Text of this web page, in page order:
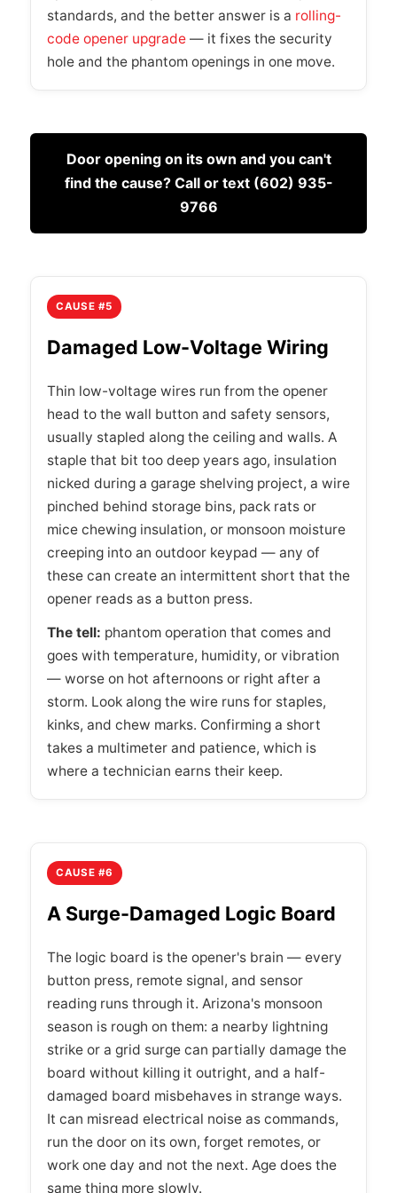
standards, and the better answer is a rolling-
code opener upgrade — it fixes the security
hole and the phantom openings in one move.
Door opening on its own and you can't
find the cause? Call or text (602) 935-
9766
CAUSE #5
Damaged Low-Voltage Wiring
Thin low-voltage wires run from the opener
head to the wall button and safety sensors,
usually stapled along the ceiling and walls. A
staple that bit too deep years ago, insulation
nicked during a garage shelving project, a wire
pinched behind storage bins, pack rats or
mice chewing insulation, or monsoon moisture
creeping into an outdoor keypad — any of
these can create an intermittent short that the
opener reads as a button press.
The tell: phantom operation that comes and
goes with temperature, humidity, or vibration
— worse on hot afternoons or right after a
storm. Look along the wire runs for staples,
kinks, and chew marks. Confirming a short
takes a multimeter and patience, which is
where a technician earns their keep.
CAUSE #6
A Surge-Damaged Logic Board
The logic board is the opener's brain — every
button press, remote signal, and sensor
reading runs through it. Arizona's monsoon
season is rough on them: a nearby lightning
strike or a grid surge can partially damage the
board without killing it outright, and a half-
damaged board misbehaves in strange ways.
It can misread electrical noise as commands,
run the door on its own, forget remotes, or
work one day and not the next. Age does the
same thing more slowly.